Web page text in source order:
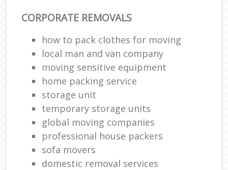
CORPORATE REMOVALS
how to pack clothes for moving
local man and van company
moving sensitive equipment
home packing service
storage unit
temporary storage units
global moving companies
professional house packers
sofa movers
domestic removal services